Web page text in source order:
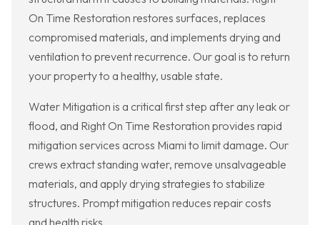
On Time Restoration restores surfaces, replaces
compromised materials, and implements drying and
ventilation to prevent recurrence. Our goal is to return
your property to a healthy, usable state.
Water Mitigation is a critical first step after any leak or
flood, and Right On Time Restoration provides rapid
mitigation services across Miami to limit damage. Our
crews extract standing water, remove unsalvageable
materials, and apply drying strategies to stabilize
structures. Prompt mitigation reduces repair costs